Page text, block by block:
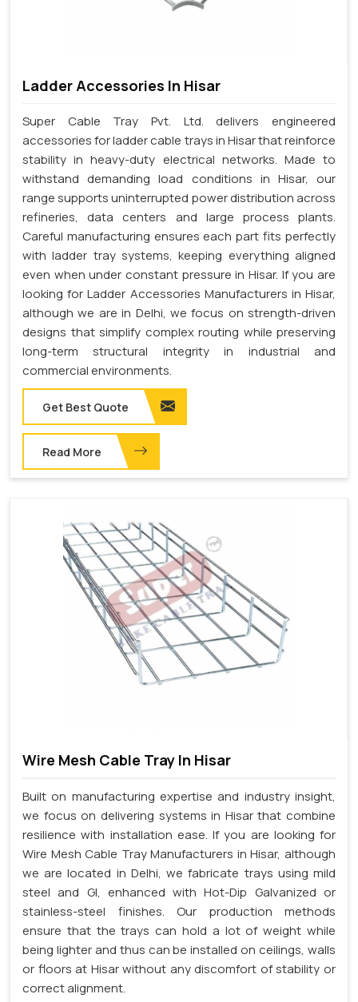
Ladder Accessories In Hisar
Super Cable Tray Pvt. Ltd. delivers engineered
accessories for ladder cable trays in Hisar that reinforce
stability in heavy-duty electrical networks. Made to
withstand demanding load conditions in Hisar, our
range supports uninterrupted power distribution across
refineries, data centers and large process plants.
Careful manufacturing ensures each part fits perfectly
with ladder tray systems, keeping everything aligned
even when under constant pressure in Hisar. If you are
looking for Ladder Accessories Manufacturers in Hisar,
although we are in Delhi, we focus on strength-driven
designs that simplify complex routing while preserving
long-term structural integrity in industrial and
commercial environments.
Get Best Quote
Read More
Wire Mesh Cable Tray In Hisar
Built on manufacturing expertise and industry insight,
we focus on delivering systems in Hisar that combine
resilience with installation ease. If you are looking for
Wire Mesh Cable Tray Manufacturers in Hisar, although
we are located in Delhi, we fabricate trays using mild
steel and GI, enhanced with Hot-Dip Galvanized or
stainless-steel finishes. Our production methods
ensure that the trays can hold a lot of weight while
being lighter and thus can be installed on ceilings, walls
or floors at Hisar without any discomfort of stability or
correct alignment.